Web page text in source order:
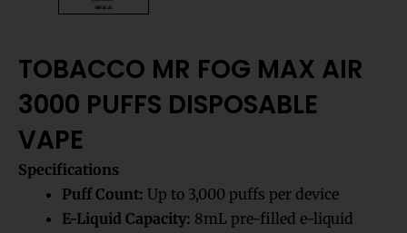
TOBACCO MR FOG MAX AIR
3000 PUFFS DISPOSABLE
VAPE
Specifications
Puff Count: Up to 3,000 puffs per device
E-Liquid Capacity: 8mL pre-filled e-liquid